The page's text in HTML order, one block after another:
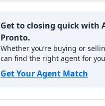
Get to closing quick with
Pronto.
Whether you’re buying or
can find the right agent for
Get Your Agent Match